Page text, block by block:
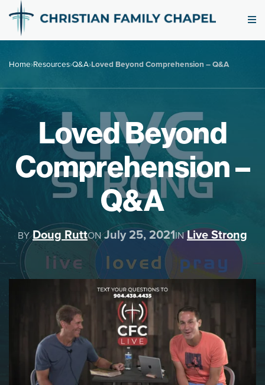
Home›Resources›Q&A›Loved Beyond Comprehension – Q&A
Loved Beyond
Comprehension –
Q&A
BY Doug RuttONJuly 25, 2021IN Live Strong